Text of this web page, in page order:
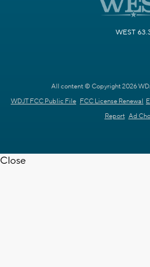
WEST
All content © Copyright 2026
WDJT FCC Public File FCC License Renewal
Report Ad
Close